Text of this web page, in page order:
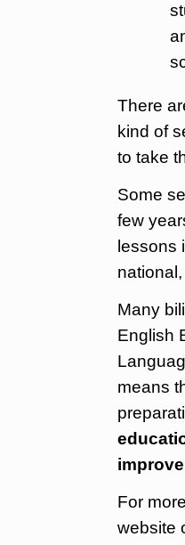
There
kind of
to take
Some
few
lessons
Many
English
means
For
website